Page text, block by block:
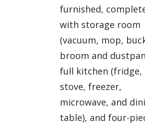
furnished,
with storage room
(vacuum, mop,
broom and
full kitchen (fridge,
stove, freezer,
microwave, and
table), and four-